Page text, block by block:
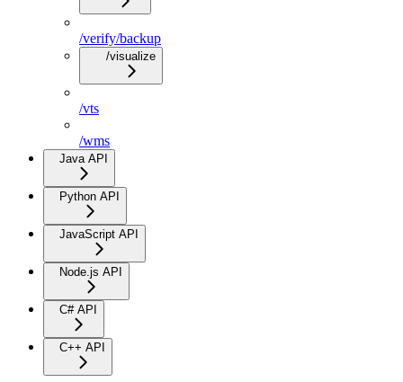
/verify/backup
/visualize
/vts
/wms
Java API
Python API
JavaScript API
Node.js API
C# API
C++ API